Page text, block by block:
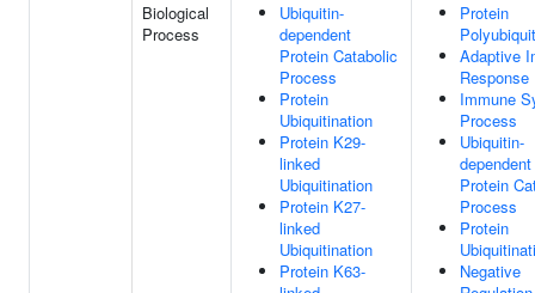
Biological
Process
Ubiquitin-
dependent
Protein Catabolic
Process
Protein
Ubiquitination
Protein K29-
linked
Ubiquitination
Protein K27-
linked
Ubiquitination
Protein K63-
Protein
Adaptive
Response
Immune
Process
Ubiquitin-
dependent
Protein
Process
Protein
Negative